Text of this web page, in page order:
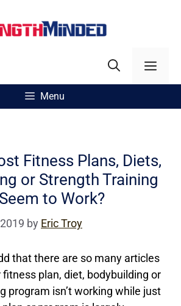
Menu
Fitness Plans, Diets,
or Strength Training
to Work?
by Eric Troy
that there are so many articles
plan, diet, bodybuilding or
program isn’t working while just